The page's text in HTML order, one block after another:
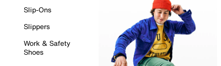
Slip-Ons
Slippers
Work & Safety
Shoes